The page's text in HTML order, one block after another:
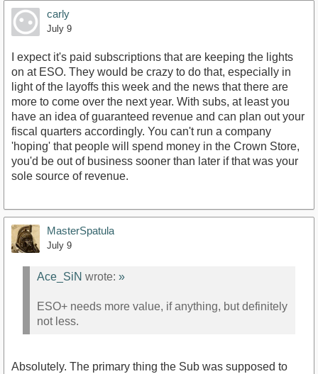
carly
July 9
I expect it's paid subscriptions that are keeping the lights
on at ESO. They would be crazy to do that, especially in
light of the layoffs this week and the news that there are
more to come over the next year. With subs, at least you
have an idea of guaranteed revenue and can plan out your
fiscal quarters accordingly. You can't run a company
'hoping' that people will spend money in the Crown Store,
you'd be out of business sooner than later if that was your
sole source of revenue.
MasterSpatula
July 9
Ace_SiN wrote: »
ESO+ needs more value, if anything, but definitely
not less.
Absolutely. The primary thing the Sub was supposed to